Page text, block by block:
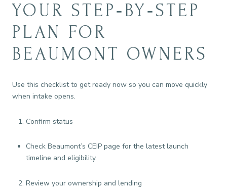
YOUR STEP‑BY‑STEP
PLAN FOR
BEAUMONT OWNERS
Use this checklist to get ready now so you can move quickly
when intake opens.
Confirm status
Check Beaumont’s CEIP page for the latest launch
timeline and eligibility.
Review your ownership and lending